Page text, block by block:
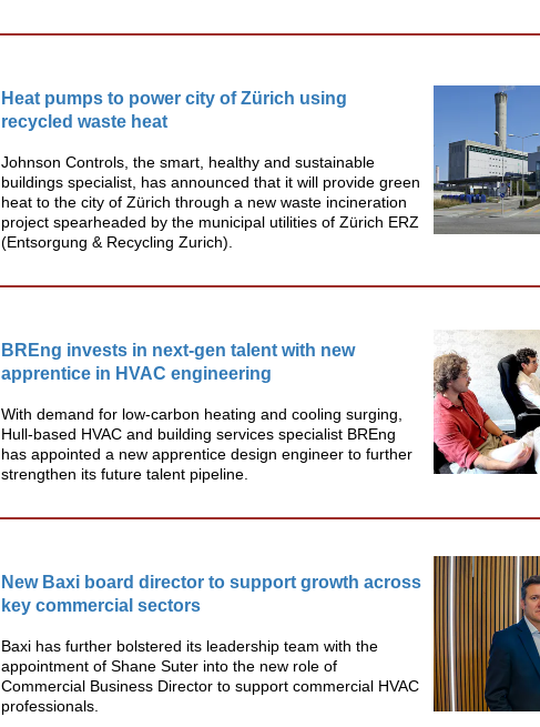
Heat pumps to power city of Zürich using
recycled waste heat
Johnson Controls, the smart, healthy and sustainable
buildings specialist, has announced that it will provide green
heat to the city of Zürich through a new waste incineration
project spearheaded by the municipal utilities of Zürich ERZ
(Entsorgung & Recycling Zurich).
BREng invests in next-gen talent with new
apprentice in HVAC engineering
With demand for low-carbon heating and cooling surging,
Hull-based HVAC and building services specialist BREng
has appointed a new apprentice design engineer to further
strengthen its future talent pipeline.
New Baxi board director to support growth across
key commercial sectors
Baxi has further bolstered its leadership team with the
appointment of Shane Suter into the new role of
Commercial Business Director to support commercial HVAC
professionals.